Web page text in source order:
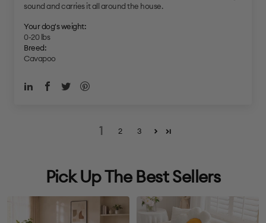
sound and carries it all around the house.
Your dog's weight:
0-20 lbs
Breed:
Cavapoo
1 2 3
Pick Up The Best Sellers